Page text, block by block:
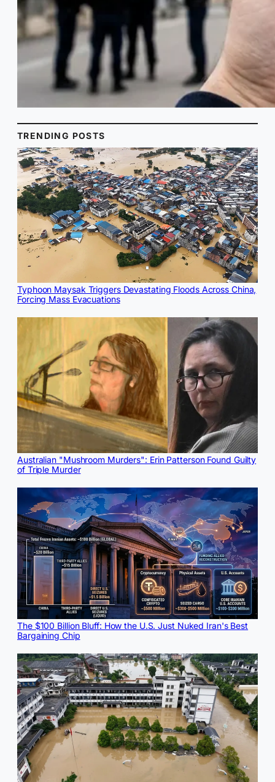
TRENDING POSTS
Typhoon Maysak Triggers Devastating Floods Across China,
Forcing Mass Evacuations
Australian "Mushroom Murders": Erin Patterson Found Guilty
of Triple Murder
The $100 Billion Bluff: How the U.S. Just Nuked Iran's Best
Bargaining Chip